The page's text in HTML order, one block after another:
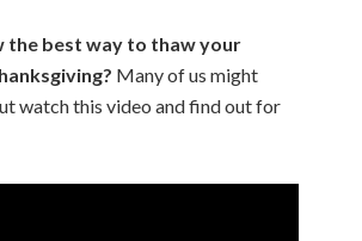
the best way to thaw your
Many of us might
watch this video and find out for